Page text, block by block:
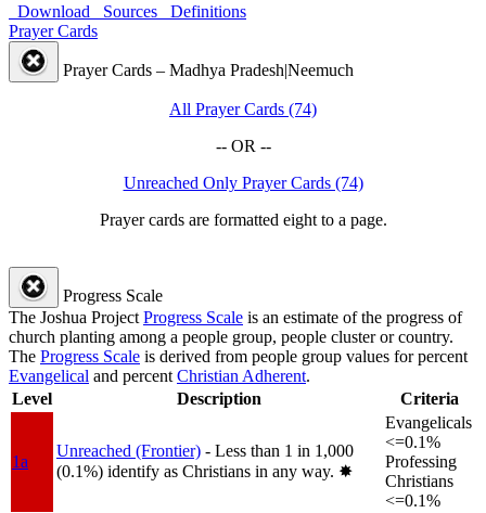
Download Sources
Definitions
Prayer Cards
Prayer Cards – Madhya Pradesh|Neemuch
All Prayer Cards (74)
-- OR --
Unreached Only Prayer Cards (74)
Prayer cards are formatted eight to a page.
Progress Scale
The Joshua Project Progress Scale is an estimate of the progress of
church planting among a people group, people cluster or country.
The Progress Scale is derived from people group values for percent
Evangelical and percent Christian Adherent.
Level
Description Criteria
1a
Unreached (Frontier) - Less than 1 in 1,000
(0.1%) identify as Christians in any way. ✸︎
Evangelicals
<=0.1%
Professing
Christians
<=0.1%